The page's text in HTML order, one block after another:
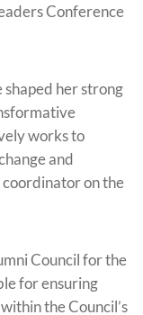
Conference
her strong
works to
and
coordinator on the
Council for the
for ensuring
the Council’s